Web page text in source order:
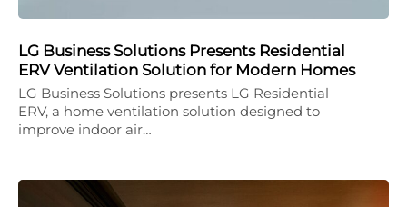
LG Business Solutions Presents Residential
ERV Ventilation Solution for Modern Homes
LG Business Solutions presents LG Residential
ERV, a home ventilation solution designed to
improve indoor air…